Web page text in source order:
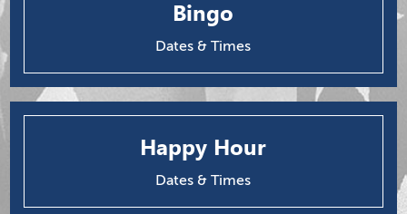
Bingo
Dates & Times
Happy Hour
Dates & Times